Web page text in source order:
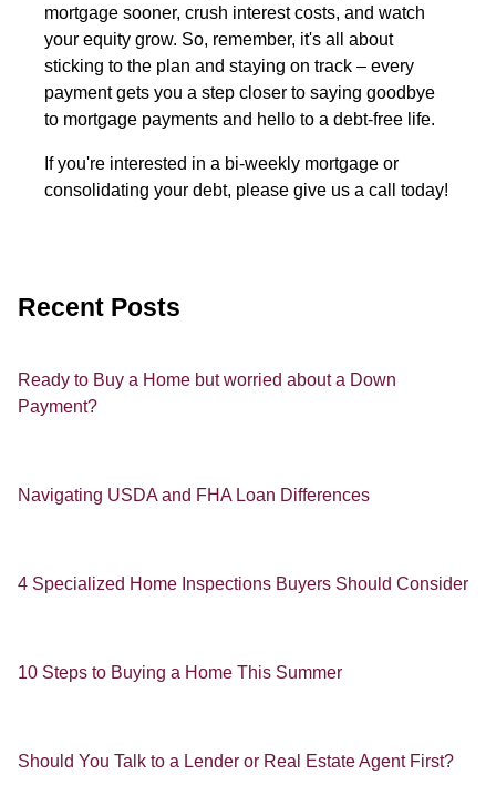
mortgage sooner, crush interest costs, and watch
your equity grow. So, remember, it's all about
sticking to the plan and staying on track – every
payment gets you a step closer to saying goodbye
to mortgage payments and hello to a debt-free life.
If you're interested in a bi-weekly mortgage or
consolidating your debt, please give us a call today!
Recent Posts
Ready to Buy a Home but worried about a Down
Payment?
Navigating USDA and FHA Loan Differences
4 Specialized Home Inspections Buyers Should Consider
10 Steps to Buying a Home This Summer
Should You Talk to a Lender or Real Estate Agent First?